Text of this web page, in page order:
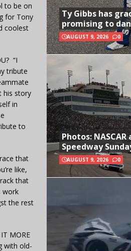
to be on
for Tony
coolest
“I
tribute
his story
in
to
that
like,
that
work
the rest
MORE
with old-
Ty Gibbs has
promising to
AUGUST 9, 2026 0
Photos:
Speedway
AUGUST 9, 2026 0